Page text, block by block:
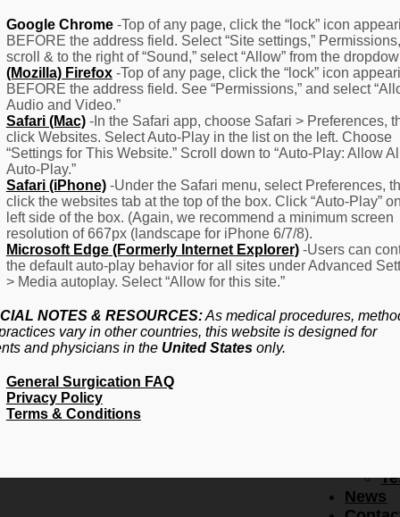
It
–
–
News
Remember Me
Create Account
Forgot Password
Google Chrome-Top of any page, click the “lock” icon
BEFORE the address field. Select “Site settings,” Permissions,
scroll & to the right of “Sound,” select “Allow” from the
(Mozilla) Firefox-Top of any page, click the “lock” icon
BEFORE the address field. See “Permissions,” and select
Audio and Video.”
Safari (Mac)-In the Safari app, choose Safari > Preferences,
click Websites. Select Auto-Play in the list on the left. Choose
“Settings for This Website.” Scroll down to “Auto-Play: Allow
Auto-Play.”
Safari (iPhone)-Under the Safari menu, select Preferences,
click the websites tab at the top of the box. Click “Auto-Play”
left side of the box. (Again, we recommend a minimum screen
resolution of 667px (landscape for iPhone 6/7/8).
Microsoft Edge (Formerly Internet Explorer)-Users can
the default auto-play behavior for all sites under Advanced
> Media autoplay. Select “Allow for this site.”
NOTES & RESOURCES:As medical procedures,
vary in other countries, this website is designed for
and physicians in the United Statesonly.
General Surgication FAQ
Privacy Policy
Terms & Conditions